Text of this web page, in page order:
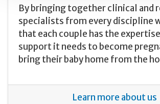
By bringing together clinical and
specialists from every discipline
that each couple has the
support it needs to become
bring their baby home from the
Learn more about us